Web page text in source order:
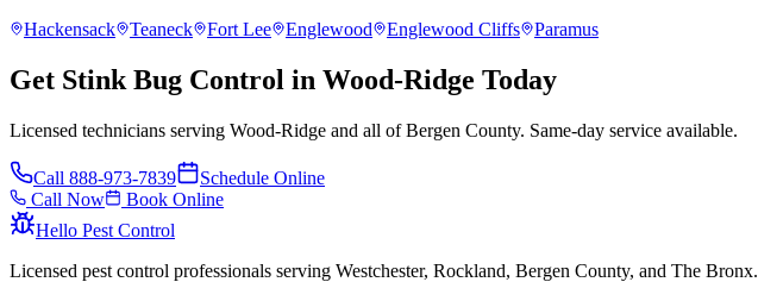
Hackensack Teaneck Fort Lee Englewood Englewood Cliffs Paramus
Get Stink Bug Control in Wood-Ridge Today
Licensed technicians serving Wood-Ridge and all of Bergen County. Same-day service available.
Call 888-973-7839
Schedule Online
Call Now
Book Online
Hello Pest Control
Licensed pest control professionals serving Westchester, Rockland, Bergen County, and The Bronx.